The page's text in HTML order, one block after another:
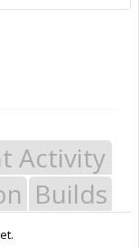
Activity
Builds